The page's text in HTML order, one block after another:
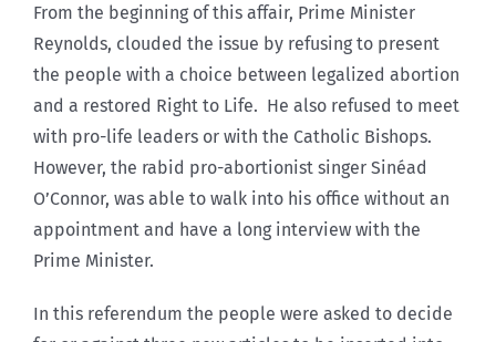
From the beginning of this affair, Prime Minister
Reynolds, clouded the issue by refusing to present
the people with a choice between legalized abortion
and a restored Right to Life. He also refused to meet
with pro-life leaders or with the Catholic Bishops.
However, the rabid pro-abortionist singer Sinéad
O’Connor, was able to walk into his office without an
appointment and have a long interview with the
Prime Minister.
In this referendum the people were asked to decide